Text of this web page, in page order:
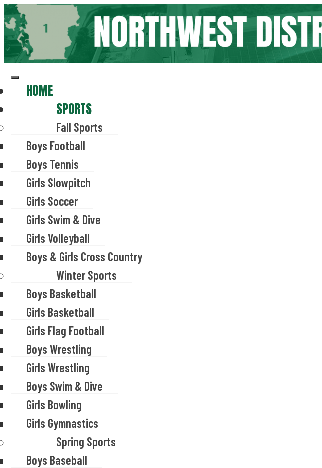
Skip
to
content
HOME
SPORTS
Fall Sports
Boys Football
Boys Tennis
Girls Slowpitch
Girls Soccer
Girls Swim & Dive
Girls Volleyball
Boys & Girls Cross Country
Winter Sports
Boys Basketball
Girls Basketball
Girls Flag Football
Boys Wrestling
Girls Wrestling
Boys Swim & Dive
Girls Bowling
Girls Gymnastics
Spring Sports
Boys Baseball